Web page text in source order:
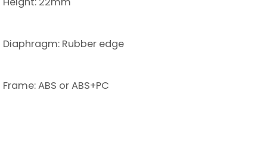
Diaphragm: Rubber edge
Frame: ABS or ABS+PC